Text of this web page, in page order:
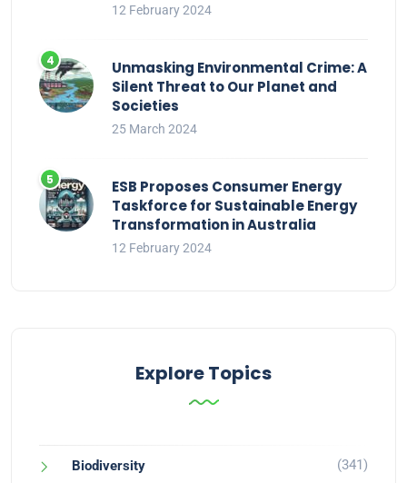
12 February 2024
Unmasking Environmental Crime: A
Silent Threat to Our Planet and
Societies
25 March 2024
ESB Proposes Consumer Energy
Taskforce for Sustainable Energy
Transformation in Australia
12 February 2024
Explore Topics
Biodiversity (341)